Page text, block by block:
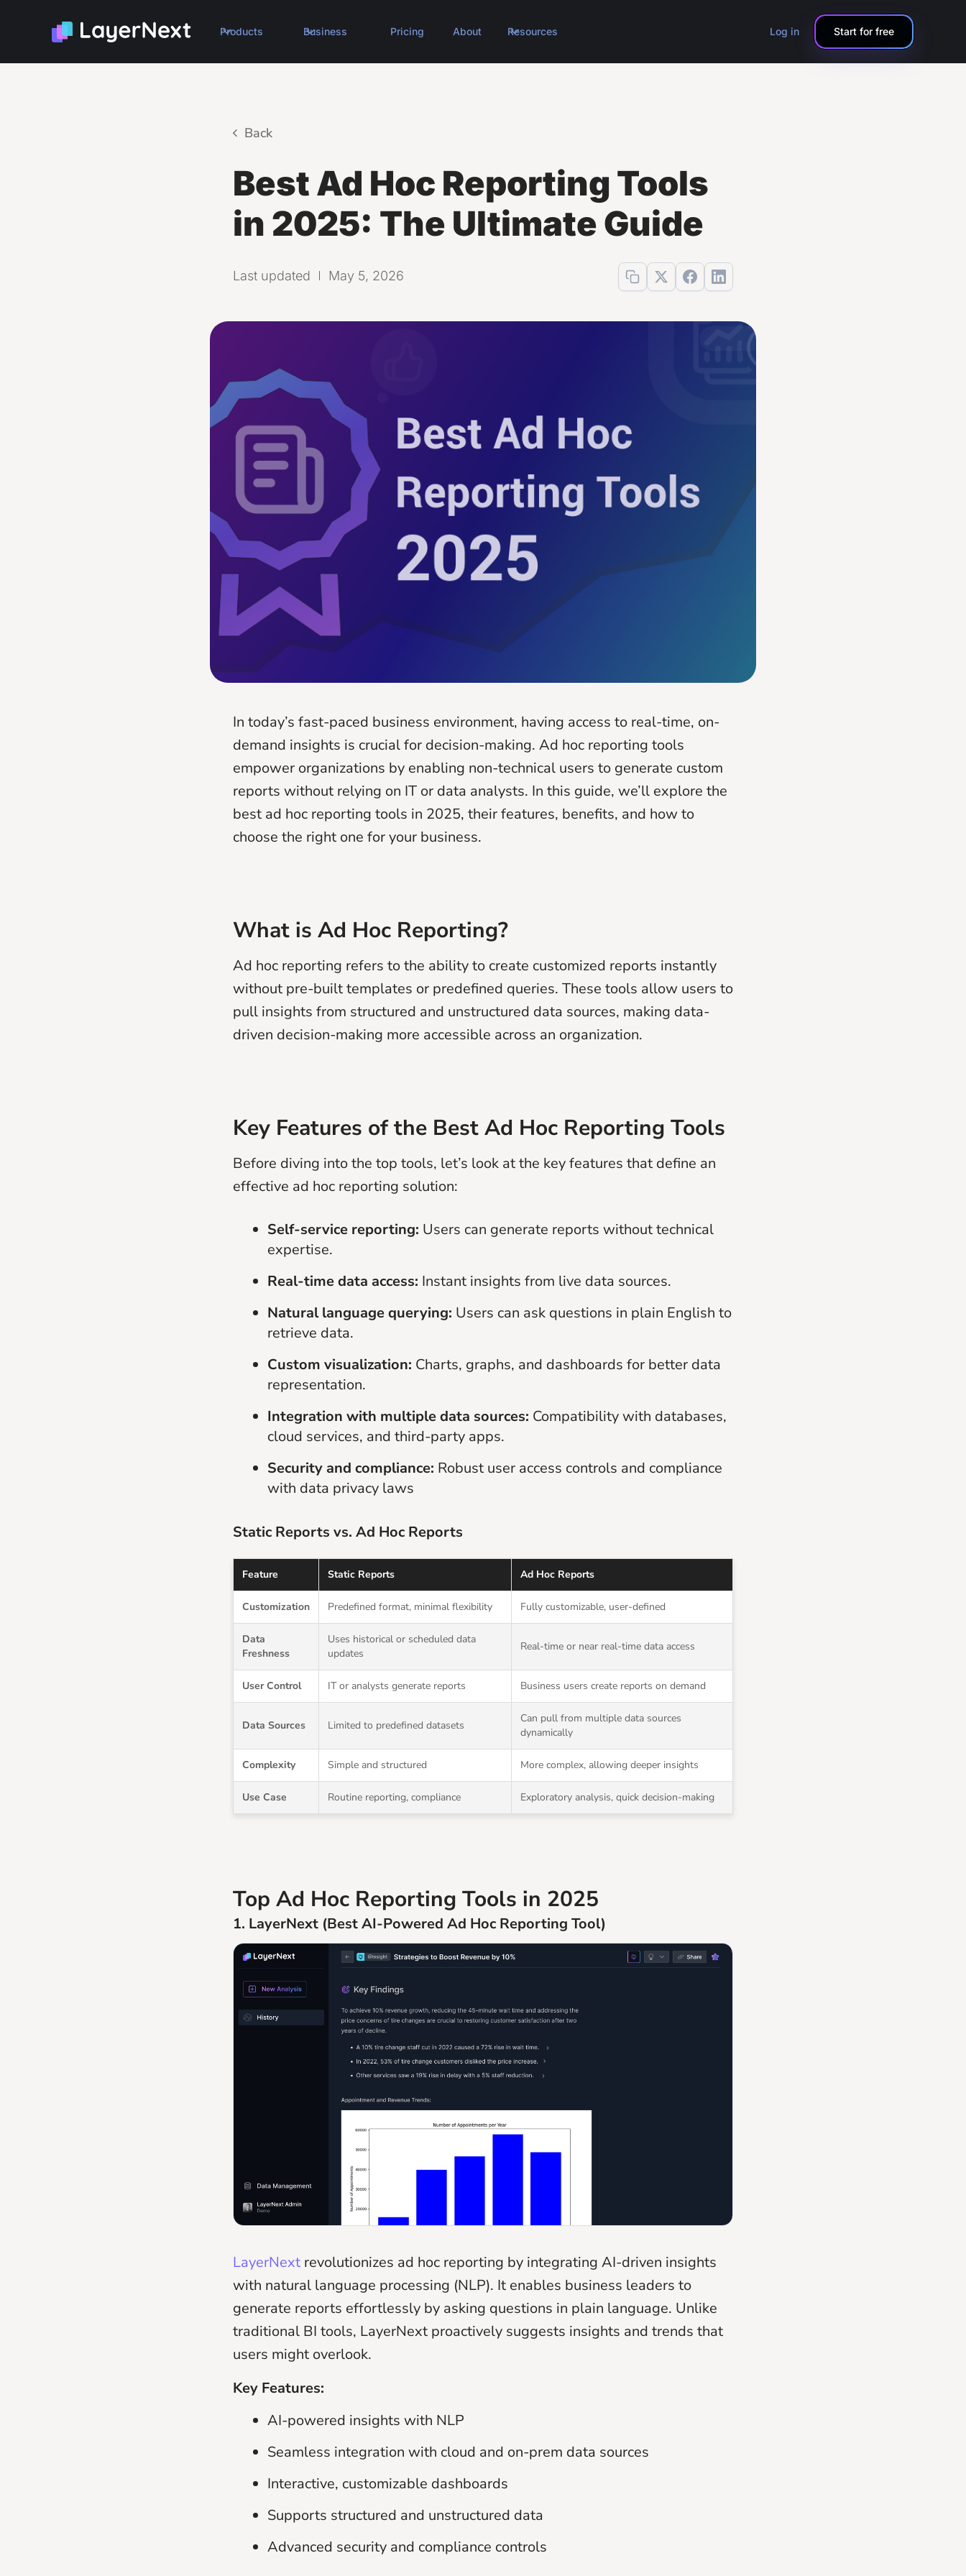
Products Business Pricing About Resources Log in Start for free
Back
Best Ad Hoc Reporting Tools
in 2025: The Ultimate Guide
Last updated May 5, 2026
In today’s fast-paced business environment, having access to real-time, on-
demand insights is crucial for decision-making. Ad hoc reporting tools
empower organizations by enabling non-technical users to generate custom
reports without relying on IT or data analysts. In this guide, we’ll explore the
best ad hoc reporting tools in 2025, their features, benefits, and how to
choose the right one for your business.
What is Ad Hoc Reporting?
Ad hoc reporting refers to the ability to create customized reports instantly
without pre-built templates or predefined queries. These tools allow users to
pull insights from structured and unstructured data sources, making data-
driven decision-making more accessible across an organization.
Key Features of the Best Ad Hoc Reporting Tools
Before diving into the top tools, let’s look at the key features that define an
effective ad hoc reporting solution:
Self-service reporting: Users can generate reports without technical
expertise.
Real-time data access: Instant insights from live data sources.
Natural language querying: Users can ask questions in plain English to
retrieve data.
Custom visualization: Charts, graphs, and dashboards for better data
representation.
Integration with multiple data sources: Compatibility with databases,
cloud services, and third-party apps.
Security and compliance: Robust user access controls and compliance
with data privacy laws
Static Reports vs. Ad Hoc Reports
Feature Static Reports Ad Hoc Reports
Customization Predefined format, minimal flexibility Fully customizable, user-defined
Data
Freshness
Uses historical or scheduled data
updates
Real-time or near real-time data access
User Control IT or analysts generate reports Business users create reports on demand
Data Sources Limited to predefined datasets
Can pull from multiple data sources
dynamically
Complexity Simple and structured More complex, allowing deeper insights
Use Case Routine reporting, compliance Exploratory analysis, quick decision-making
Top Ad Hoc Reporting Tools in 2025
1. LayerNext (Best AI-Powered Ad Hoc Reporting Tool)
LayerNext revolutionizes ad hoc reporting by integrating AI-driven insights
with natural language processing (NLP). It enables business leaders to
generate reports effortlessly by asking questions in plain language. Unlike
traditional BI tools, LayerNext proactively suggests insights and trends that
users might overlook.
Key Features:
AI-powered insights with NLP
Seamless integration with cloud and on-prem data sources
Interactive, customizable dashboards
Supports structured and unstructured data
Advanced security and compliance controls